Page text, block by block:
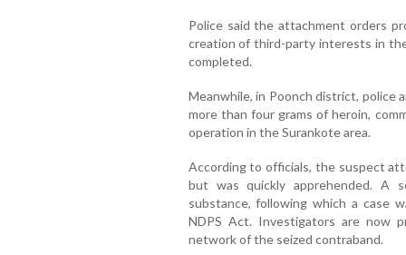
Police said the attachment orders
creation of third-party interests in
completed.
Meanwhile, in Poonch district, police
more than four grams of heroin,
operation in the Surankote area.
According to officials, the suspect
but was quickly apprehended. A
substance, following which a case
NDPS Act. Investigators are now
network of the seized contraband.